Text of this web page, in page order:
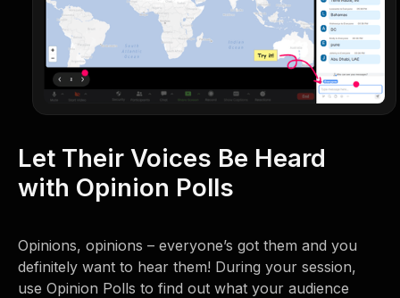
Let Their Voices Be Heard
with Opinion Polls
Opinions, opinions – everyone’s got them and you
definitely want to hear them! During your session,
use Opinion Polls to find out what your audience